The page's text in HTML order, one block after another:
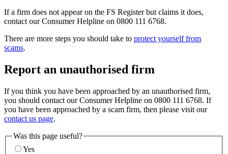
If a firm does not appear on the FS Register but claims it does,
contact our Consumer Helpline on 0800 111 6768.
There are more steps you should take to protect yourself from
scams.
Report an unauthorised firm
If you think you have been approached by an unauthorised firm,
you should contact our Consumer Helpline on 0800 111 6768. If
you have been approached by a scam firm, then please visit our
contact us page.
Was this page useful?
Yes